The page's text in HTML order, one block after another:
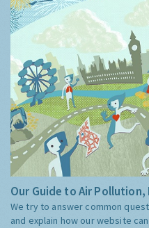
Our Guide to Air
We try to answer common
and explain how our website